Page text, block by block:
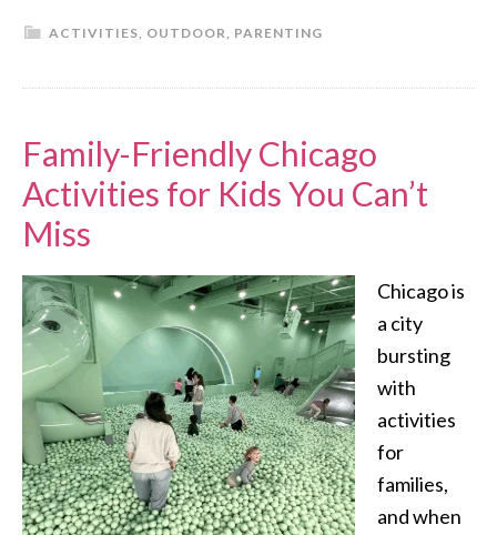
ACTIVITIES, OUTDOOR, PARENTING
Family-Friendly Chicago
Activities for Kids You Can’t
Miss
Chicago is
a city
bursting
with
activities
for
families,
and when